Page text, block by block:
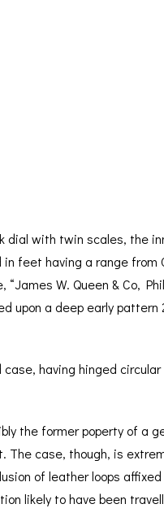
dial with twin scales, the
feet having a range
W. Queen & Co,
upon a deep early
having hinged
the former poperty of a
case, though, is
of leather loops
likely to have been